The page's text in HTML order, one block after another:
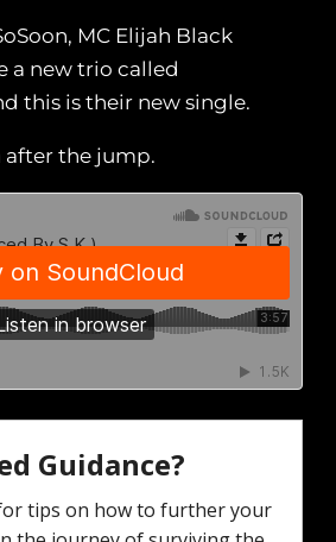
MC Elijah Black
a new trio called
this is their new single.
after the jump.